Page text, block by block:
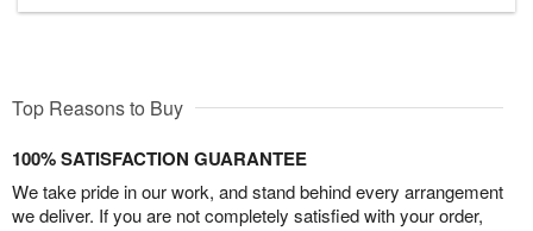
Top Reasons to Buy
100% SATISFACTION GUARANTEE
We take pride in our work, and stand behind every arrangement
we deliver. If you are not completely satisfied with your order,